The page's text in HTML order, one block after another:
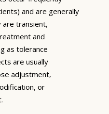
and are generally
are transient,
and
as tolerance
are usually
adjustment,
or